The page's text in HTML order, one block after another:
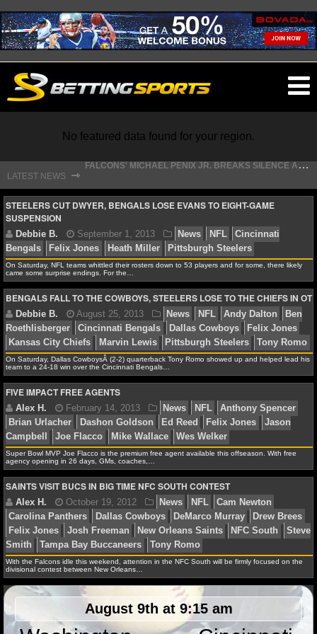
NFL
NFL NEWS
NFL SCORES
NFL STANDINGS
NFL STATS
NFL ODDS
NFL GAME LOGS
NFL TEAMS
NCAA FOOTBALL
NCAAF NEWS
NCAAF SCORES
NCAAF STANDINGS
NCAAF STATS
No featured data found for your region.
LATEST NEWS
⇾
STEELERS CUT DWYER, BENGALS LOSE EVANS TO EIGHT-GAME
SUSPENSION
Debbie B. September 1, 2013 News NFL
Bengals
Felix Jones Heath Miller Pittsburgh Steelers
On Saturday, NFL teams whittled their rosters down to 53 players and for some, there likely
came some surprise endings. For the…
BENGALS FALL TO THE COWBOYS, STEELERS LOSE TO THE CHIEFS IN OT
Debbie B. August 25, 2013
Roethlisberger
Cincinnati Bengals Dallas Cowboys
Kansas City Chiefs
Marvin Lewis Pittsburgh Steelers
On Saturday, Dallas CowboysÂ (2-2) quarterback Tony Romo showed up and helped lead his
team to a 24-18 win over the Cincinnati Bengals…
FIVE IMPACT FREE AGENTS
Alex H. February 14, 2013 News NFL
Brian Urlacher
Dashon Goldson Ed Reed
Felix
Campbell
Joe Flacco Mike Wallace
Super Bowl MVP Joe Flacco is the premium free agent available this offseason. With free
agency opening in 26 days, GMs, coaches,…
SAINTS VISIT BUCS IN BIG TIME NFC SOUTH CONTEST
Alex H. October 19, 2012 News NFL
Cam
With the Falcons idle this weekend, attention in the NFC South will be firmly focused on the
divisional contest between New Orleans…
August 9th at 9:15 am